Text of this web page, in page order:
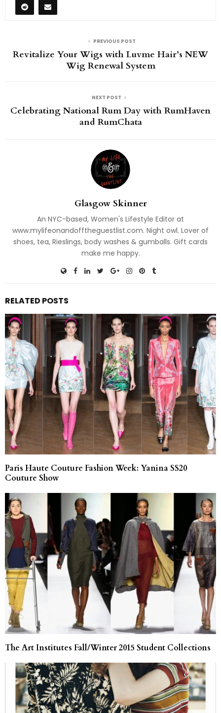
PREVIOUS POST
Revitalize Your Wigs with Luvme Hair’s NEW
Wig Renewal System
NEXT POST
Celebrating National Rum Day with RumHaven
and RumChata
Glasgow Skinner
An NYC-based, Women's Lifestyle Editor at
www.mylifeonandofftheguestlist.com. Night owl. Lover of
shoes, tea, Rieslings, body washes & gumballs. Gift cards
make me happy.
RELATED POSTS
Paris Haute Couture Fashion Week: Yanina SS20
Couture Show
The Art Institutes Fall/Winter 2015 Student Collections